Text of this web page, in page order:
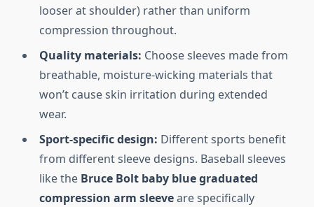
looser at shoulder) rather than uniform
compression throughout.
Quality materials: Choose sleeves made from
breathable, moisture-wicking materials that
won’t cause skin irritation during extended
wear.
Sport-specific design: Different sports benefit
from different sleeve designs. Baseball sleeves
like the Bruce Bolt baby blue graduated
compression arm sleeveare specifically